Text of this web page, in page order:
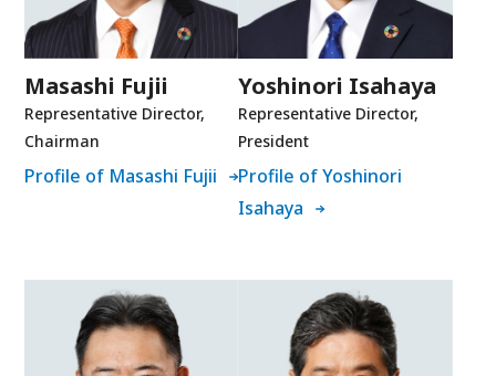
Masashi Fujii
Representative Director,
Chairman
Profile of Masashi Fujii
Yoshinori Isahaya
Representative Director,
President
Profile of Yoshinori
Isahaya